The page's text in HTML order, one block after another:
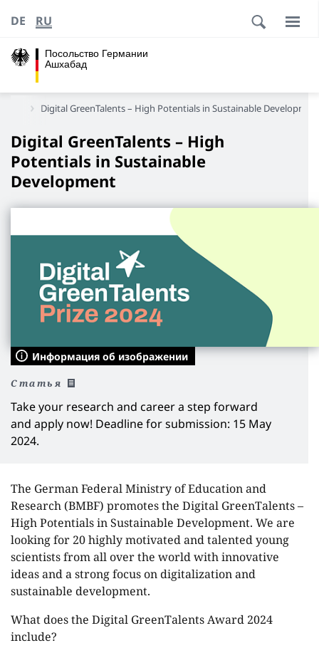
Посольство Германии
Ашхабад
DE RU
Digital GreenTalents – High Potentials in Sustainable
Digital GreenTalents – High
Potentials in Sustainable
Development
Информация об изображении
Статья
Take your research and career a step forward
and apply now! Deadline for submission: 15 May
2024.
The German Federal Ministry of Education and
Research (BMBF) promotes the Digital GreenTalents –
High Potentials in Sustainable Development. We are
looking for 20 highly motivated and talented young
scientists from all over the world with innovative
ideas and a strong focus on digitalization and
sustainable development.
What does the Digital GreenTalents Award 2024
include?